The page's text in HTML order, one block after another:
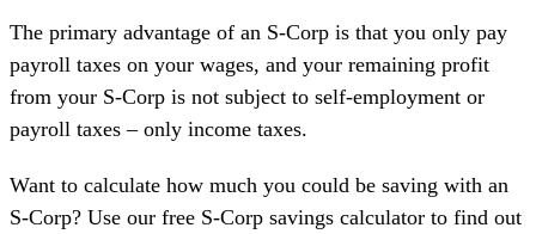
The primary advantage of an S-Corp is that you only pay
payroll taxes on your wages, and your remaining profit
from your S-Corp is not subject to self-employment or
payroll taxes – only income taxes.
Want to calculate how much you could be saving with an
S-Corp? Use our free S-Corp savings calculator to find out